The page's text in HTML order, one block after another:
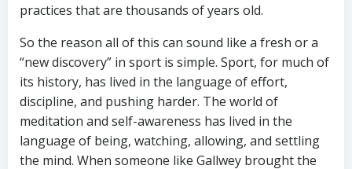
practices that are thousands of years old.
So the reason all of this can sound like a fresh or a
“new discovery” in sport is simple. Sport, for much of
its history, has lived in the language of effort,
discipline, and pushing harder. The world of
meditation and self-awareness has lived in the
language of being, watching, allowing, and settling
the mind. When someone like Gallwey brought the